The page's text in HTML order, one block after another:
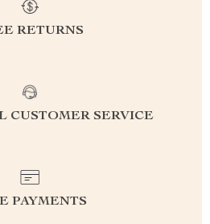
RETURNS
CUSTOMER SERVICE
PAYMENTS